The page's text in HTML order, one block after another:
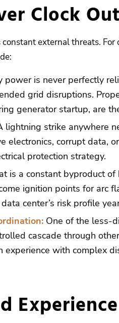
Clock Out
external threats.
power is never perfectly
grid disruptions.
generator startup, are
lightning strike anywhere
electronics, corrupt data,
protection strategy.
is a constant byproduct
ignition points for arc
center’s risk profile
One of the less-
cascade through
with complex